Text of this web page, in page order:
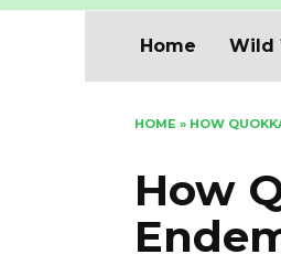
Home Wild
HOME » HOW
How